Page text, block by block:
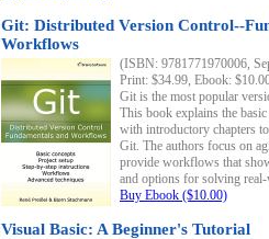
Git: Distributed Version Control--
Workflows
(ISBN: 9781771970006,
Print: $34.99, Ebook:
Git is the most popular
This book explains the
with introductory chapters
Git. The authors focus on
provide workflows that
and options for solving
Buy Ebook ($10.00)
Visual Basic: A Beginner's Tutorial